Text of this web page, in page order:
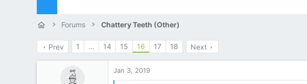
r
t
Forums Chattery Teeth (Other)
Prev 1 … 14 15 16 17 18 Next
Jan 3, 2019